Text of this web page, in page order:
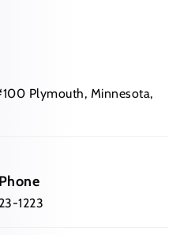
Plymouth, Minnesota,
1223